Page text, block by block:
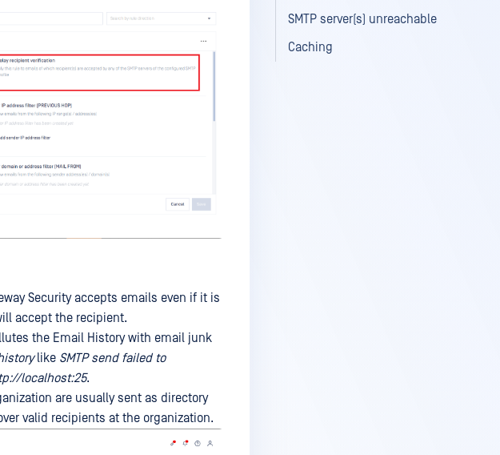
Security accepts emails even if it is
accept the recipient.
the Email History with email junk
like SMTP send failed to
localhost:25.
are usually sent as directory
valid recipients at the organization.
SMTP server(s) unreachable
Caching